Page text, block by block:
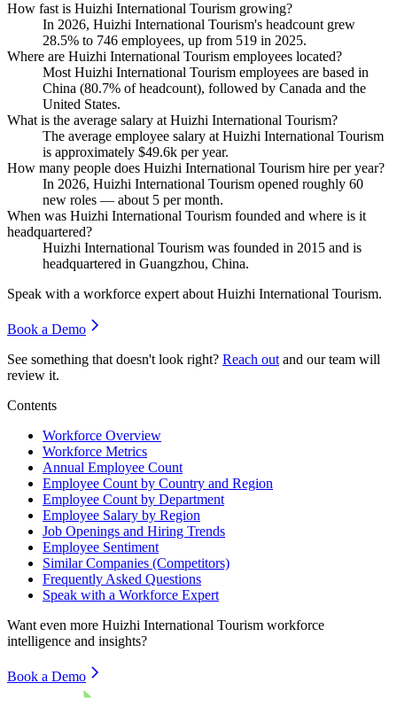
How fast is Huizhi International Tourism growing?
In 2026, Huizhi International Tourism's headcount grew
28.5% to 746 employees, up from 519 in 2025.
Where are Huizhi International Tourism employees located?
Most Huizhi International Tourism employees are based in
China (80.7% of headcount), followed by Canada and the
United States.
What is the average salary at Huizhi International Tourism?
The average employee salary at Huizhi International Tourism
is approximately $49.6k per year.
How many people does Huizhi International Tourism hire per year?
In 2026, Huizhi International Tourism opened roughly 60
new roles — about 5 per month.
When was Huizhi International Tourism founded and where is it
headquartered?
Huizhi International Tourism was founded in 2015 and is
headquartered in Guangzhou, China.
Speak with a workforce expert aboutHuizhi International Tourism.
Book a Demo
See something that doesn't look right? Reach out and our team will
review it.
Contents
Workforce Overview
Workforce Metrics
Annual Employee Count
Employee Count by Country and Region
Employee Count by Department
Employee Salary by Region
Job Openings and Hiring Trends
Employee Sentiment
Similar Companies (Competitors)
Frequently Asked Questions
Speak with a Workforce Expert
Want even more Huizhi International Tourism workforce
intelligence and insights?
Book a Demo